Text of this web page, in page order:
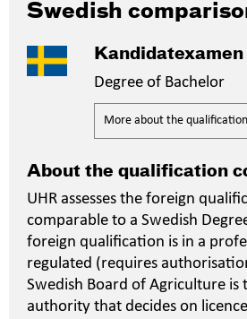
Swedish
Kandidatexamen
Degree of Bachelor
More about the qualification
About the qualification
UHR assesses the foreign
comparable to a Swedish
foreign qualification is in a
regulated (requires
Swedish Board of Agriculture is
authority that decides on